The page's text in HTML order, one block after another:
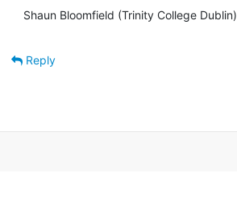
Shaun Bloomfield (Trinity College Dublin)
Reply